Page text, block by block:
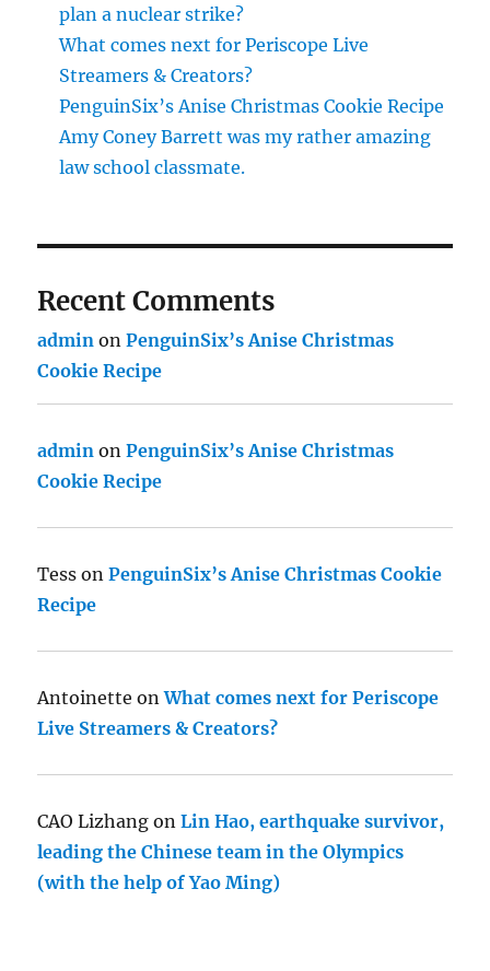
plan a nuclear strike?
What comes next for Periscope Live
Streamers & Creators?
PenguinSix’s Anise Christmas Cookie Recipe
Amy Coney Barrett was my rather amazing
law school classmate.
Recent Comments
admin onPenguinSix’s Anise Christmas
Cookie Recipe
admin onPenguinSix’s Anise Christmas
Cookie Recipe
Tess onPenguinSix’s Anise Christmas Cookie
Recipe
Antoinette onWhat comes next for Periscope
Live Streamers & Creators?
CAO Lizhang onLin Hao, earthquake survivor,
leading the Chinese team in the Olympics
(with the help of Yao Ming)